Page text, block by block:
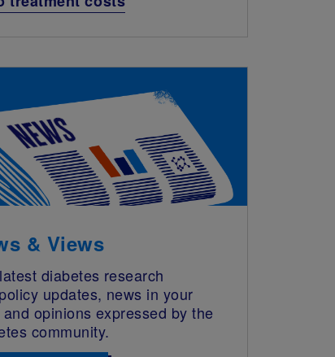
& Views
diabetes research
updates, news in your
opinions expressed by the
community.